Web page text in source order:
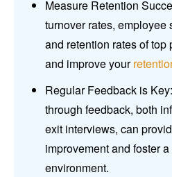
Measure Retention
turnover rates, employee
and retention rates of top
and improve your
Regular Feedback is
through feedback, both
exit interviews, can
improvement and foster
environment.